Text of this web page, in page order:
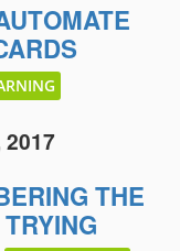
2017
THE